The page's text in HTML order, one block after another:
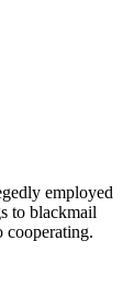
employed
to blackmail
cooperating.